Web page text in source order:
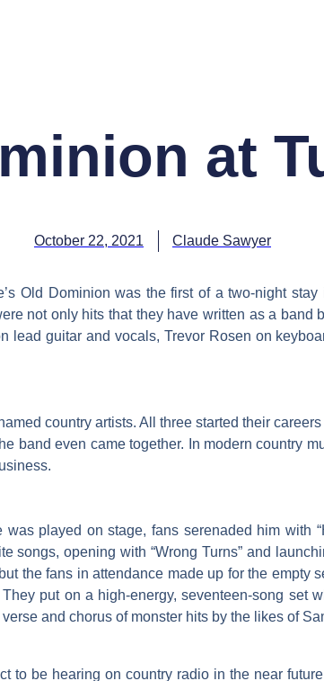
at
October 22, 2021 Claude Sawyer
Old Dominion was the first of a two-night
not only hits that they have written as a
guitar and vocals, Trevor Rosen on
country artists. All three started their
band even came together. In modern country
played on stage, fans serenaded him with
songs, opening with “Wrong Turns” and
the fans in attendance made up for the
put on a high-energy, seventeen-song
and chorus of monster hits by the likes of
be hearing on country radio in the near